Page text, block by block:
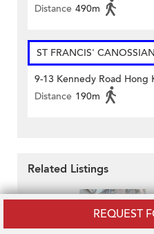
REQUEST
Distance 490m
ST FRANCIS'
9-13 Kennedy Road Hong
Distance 190m
Related Listings